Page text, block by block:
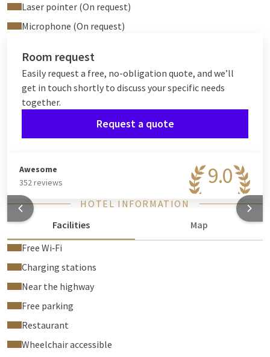
Laser pointer (On request)
Microphone (On request)
Room request
Easily request a free, no-obligation quote, and we’ll
get in touch shortly to discuss your specific needs
together.
Request a quote
9.0
Awesome
352 reviews
HOTEL INFORMATION
Facilities
Map
Free Wi‑Fi
Charging stations
Near the highway
Free parking
Restaurant
Wheelchair accessible